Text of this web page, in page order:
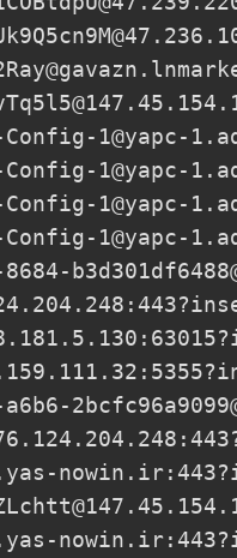
1@yapc-
1@yapc-
1@yapc-
1@yapc-
nowin.ir
nowin.ir